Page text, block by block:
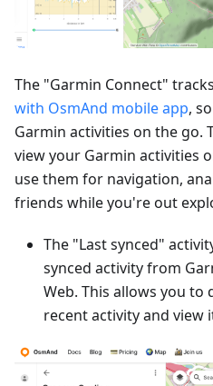
The "Garmin Connect"
with OsmAnd mobile app,
Garmin activities on the go.
view your Garmin activities
use them for navigation,
friends while you're out
The "Last synced"
synced activity from
Web. This allows you to
recent activity and view